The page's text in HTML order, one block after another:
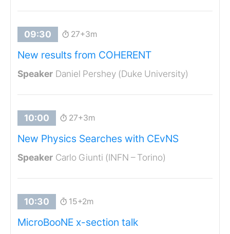
27+3m
New results from COHERENT
Daniel Pershey (Duke University)
27+3m
New Physics Searches with CEvNS
Carlo Giunti (INFN – Torino)
15+2m
MicroBooNE x-section talk